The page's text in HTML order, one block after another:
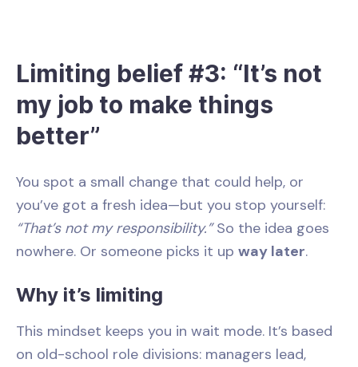
Limiting belief #3: “It’s not
my job to make things
better”
You spot a small change that could help, or
you’ve got a fresh idea—but you stop yourself:
“That’s not my responsibility.”So the idea goes
nowhere. Or someone picks it up way later.
Why it’s limiting
This mindset keeps you in wait mode. It’s based
on old-school role divisions: managers lead,